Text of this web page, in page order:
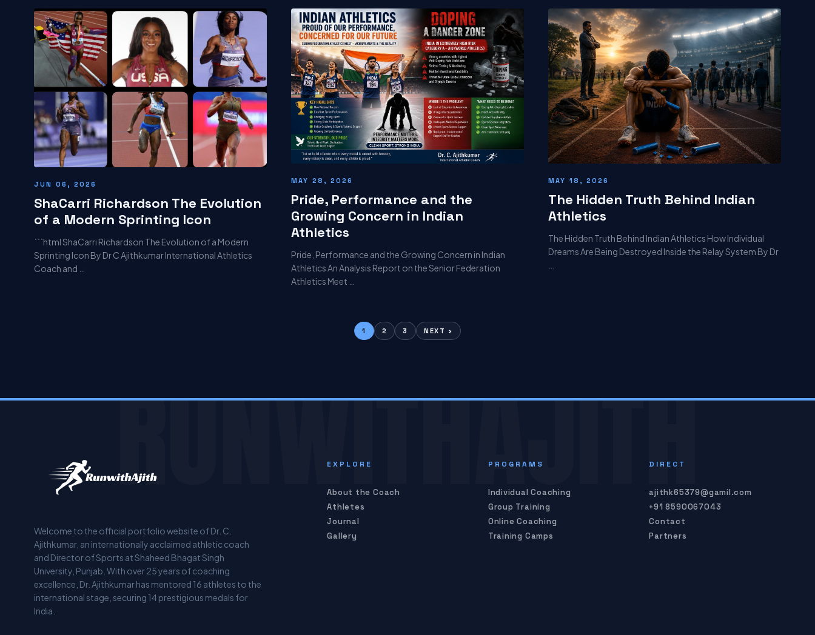
JUN 06, 2026
ShaCarri Richardson The Evolution
of a Modern Sprinting Icon
```html ShaCarri Richardson The Evolution of a Modern
Sprinting Icon By Dr C Ajithkumar International Athletics
Coach and …
MAY 28, 2026
Pride, Performance and the
Growing Concern in Indian
Athletics
Pride, Performance and the Growing Concern in Indian
Athletics An Analysis Report on the Senior Federation
Athletics Meet …
MAY 18, 2026
The Hidden Truth Behind Indian
Athletics
The Hidden Truth Behind Indian Athletics How Individual
Dreams Are Being Destroyed Inside the Relay System By Dr
1 2 3 NEXT ›
RUNWITHAJITH
Welcome to the official portfolio website of Dr. C.
Ajithkumar, an internationally acclaimed athletic coach
and Director of Sports at Shaheed Bhagat Singh
University, Punjab. With over 25 years of coaching
excellence, Dr. Ajithkumar has mentored 16 athletes to the
international stage, securing 14 prestigious medals for
India.
EXPLORE
About the Coach
Athletes
Journal
Gallery
PROGRAMS
Individual Coaching
Group Training
Online Coaching
Training Camps
DIRECT
ajithk65379@gamil.com
+91 8590067043
Contact
Partners